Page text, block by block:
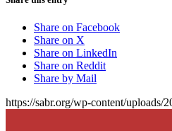
Share on Facebook
Share on X
Share on LinkedIn
Share on Reddit
Share by Mail
https://sabr.org/wp-content/uploads/